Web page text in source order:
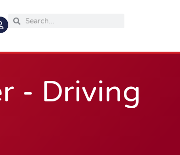
SearchSearch
- Driving